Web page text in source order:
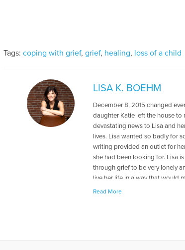
Tags: coping with grief, grief, healing, loss of a child
LISA K. BOEHM
December 8, 2015 changed
daughter Katie left the house
devastating news to Lisa and
lives. Lisa wanted so badly for
writing provided an outlet for
she had been looking for. Lisa
through grief to be very lonely
live her life in a way that would
and keep moving forward even
Read More